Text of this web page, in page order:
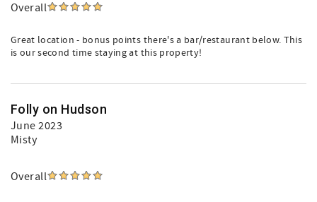
Overall
Great location - bonus points there's a bar/restaurant below. This
is our second time staying at this property!
Folly on Hudson
June 2023
Misty
Overall